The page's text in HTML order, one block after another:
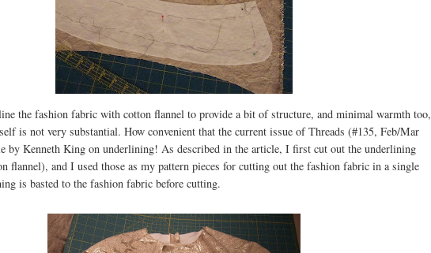
the fashion fabric with cotton flannel to provide a bit of structure, and minimal warmth too,
is not very substantial. How convenient that the current issue of Threads (#135, Feb/Mar
by Kenneth King on underlining! As described in the article, I first cut out the underlining
flannel), and I used those as my pattern pieces for cutting out the fashion fabric in a single
is basted to the fashion fabric before cutting.